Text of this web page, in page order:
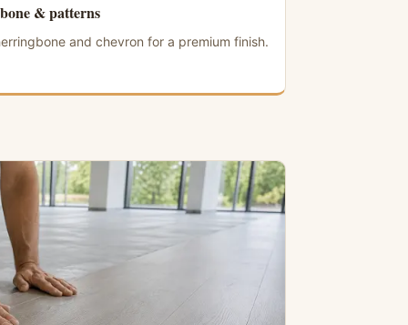
& patterns
and chevron for a premium finish.